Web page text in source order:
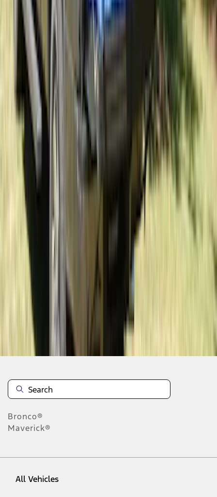
Sportz Truck Camping Tent for
Styleside 5.5' Bed
SKU : VAC3Z99000C38A
Disclosures
Bronco®
Maverick®
All Vehicles